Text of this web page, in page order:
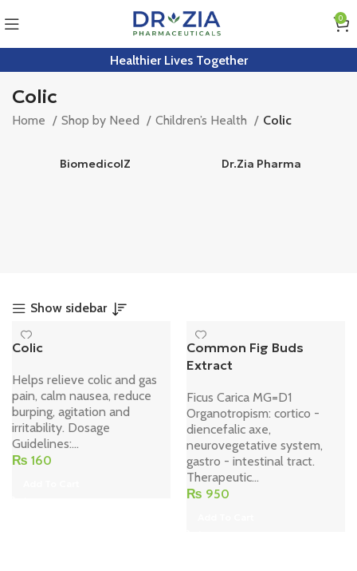
0
Healthier Lives Together
Colic
Home Shop by Need Children’s Health Colic
BiomedicolZ Dr.Zia Pharma
Show sidebar
Colic
Helps relieve colic and gas
pain, calm nausea, reduce
burping, agitation and
irritability. Dosage
Guidelines:...
₨ 160
Common Fig Buds
Extract
Ficus Carica MG=D1
Organotropism: cortico -
diencefalic axe,
neurovegetative system,
gastro - intestinal tract.
Therapeutic...
₨ 950